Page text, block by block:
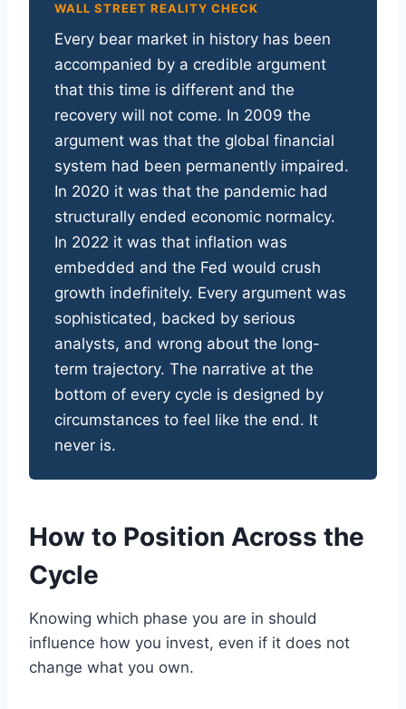
WALL STREET REALITY CHECK
Every bear market in history has been
accompanied by a credible argument
that this time is different and the
recovery will not come. In 2009 the
argument was that the global financial
system had been permanently impaired.
In 2020 it was that the pandemic had
structurally ended economic normalcy.
In 2022 it was that inflation was
embedded and the Fed would crush
growth indefinitely. Every argument was
sophisticated, backed by serious
analysts, and wrong about the long-
term trajectory. The narrative at the
bottom of every cycle is designed by
circumstances to feel like the end. It
never is.
How to Position Across the
Cycle
Knowing which phase you are in should
influence how you invest, even if it does not
change what you own.